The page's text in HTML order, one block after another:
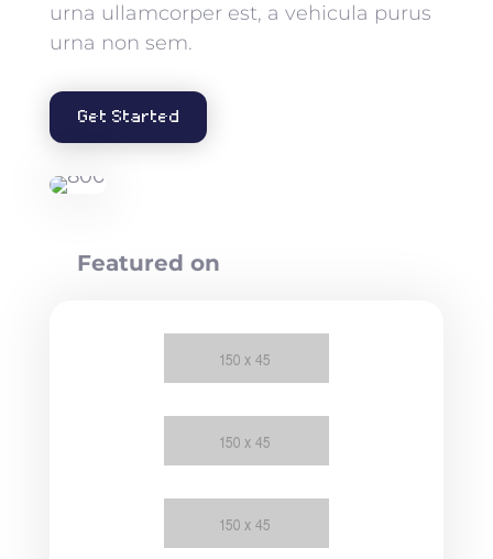
urna ullamcorper est, a vehicula purus
urna non sem.
Get Started
Featured on